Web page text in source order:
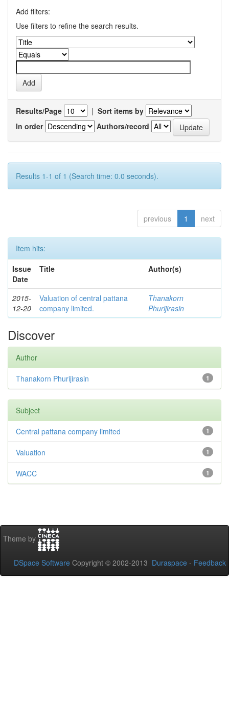
Add filters:
Use filters to refine the search results.
Results/Page | Sort items by
In order
Authors/record
Results 1-1 of 1 (Search time: 0.0 seconds).
previous 1 next
Item hits:
Issue
Date
Title Author(s)
2015-
12-20
Valuation of central pattana
company limited.
Thanakorn
Phurijirasin
Discover
Author
1
Thanakorn Phurijirasin
Subject
1
Central pattana company limited
1
Valuation
1
WACC
Theme by
DSpace Software Copyright © 2002-2013 Duraspace - Feedback